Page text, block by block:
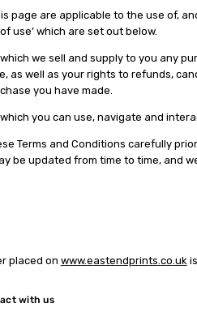
page are applicable to the use of,
use’ which are set out below.
we sell and supply to you any
as well as your rights to refunds,
you have made.
you can use, navigate and
Terms and Conditions carefully
be updated from time to time, and
placed on www.eastendprints.co.uk
with us